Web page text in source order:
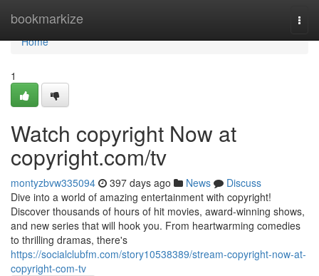
bookmarkize
Home
Home
1
Watch copyright Now at
copyright.com/tv
montyzbvw335094 397 days ago News
Discuss
Dive into a world of amazing entertainment with copyright!
Discover thousands of hours of hit movies, award-winning shows,
and new series that will hook you. From heartwarming comedies
to thrilling dramas, there's
https://socialclubfm.com/story10538389/stream-copyright-now-at-
copyright-com-tv